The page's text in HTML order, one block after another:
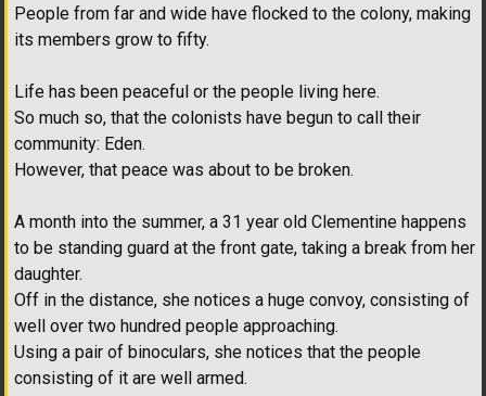
People from far and wide have flocked to the colony, making
its members grow to fifty.
Life has been peaceful or the people living here.
So much so, that the colonists have begun to call their
community: Eden.
However, that peace was about to be broken.
A month into the summer, a 31 year old Clementine happens
to be standing guard at the front gate, taking a break from her
daughter.
Off in the distance, she notices a huge convoy, consisting of
well over two hundred people approaching.
Using a pair of binoculars, she notices that the people
consisting of it are well armed.